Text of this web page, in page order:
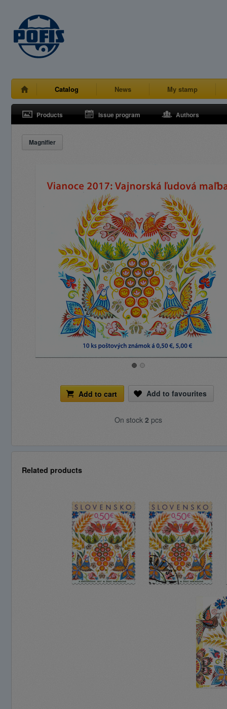
Catalog News My stamp
Products Issue program Authors
Magnifier
Add to cart Add to favourites
On stock 2 pcs
Related products